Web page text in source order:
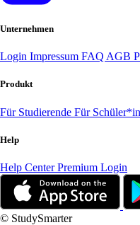
Unternehmen
Login Impressum FAQ AGB
Produkt
Für Studierende Für
Help
Help CenterPremium Login
© StudySmarter